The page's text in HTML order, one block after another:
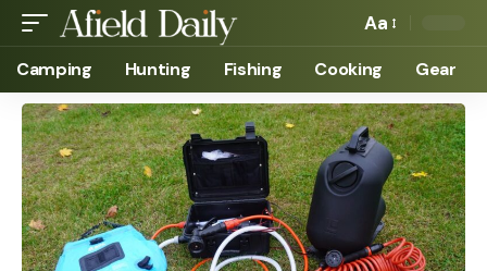
Aa
Camping Hunting Fishing Cooking Gear